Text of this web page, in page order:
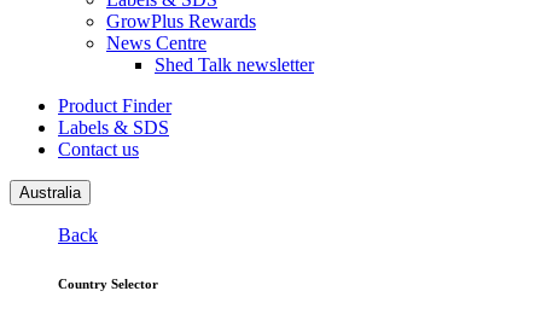
GrowPlus Rewards
News Centre
Shed Talk newsletter
Product Finder
Labels & SDS
Contact us
Australia
Back
Country Selector